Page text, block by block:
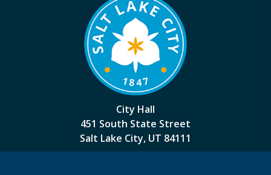
City Hall
451 South State Street
Salt Lake City, UT 84111